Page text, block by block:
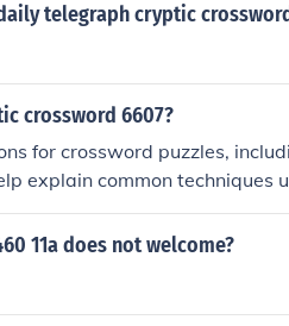
telegraph cryptic
crossword 6607?
for crossword puzzles,
explain common techniques
if you share them.
11a does not welcome?